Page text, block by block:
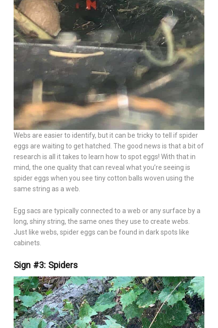
Webs are easier to identify, but it can be tricky to tell if spider
eggs are waiting to get hatched. The good news is that a bit of
research is all it takes to learn how to spot eggs! With that in
mind, the one quality that can reveal what you’re seeing is
spider eggs when you see tiny cotton balls woven using the
same string as a web.
Egg sacs are typically connected to a web or any surface by a
long, shiny string, the same ones they use to create webs.
Just like webs, spider eggs can be found in dark spots like
cabinets.
Sign #3: Spiders